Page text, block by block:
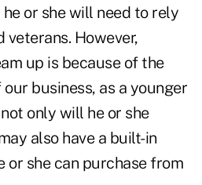
or she will need to rely
veterans. However,
up is because of the
business, as a younger
only will he or she
also have a built-in
or she can purchase from